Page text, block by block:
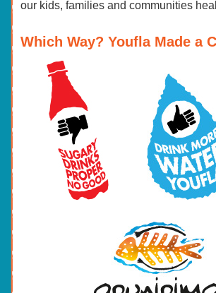
our kids, families and communities
Which Way? Youfla Made a